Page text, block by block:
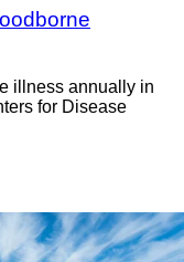
illness annually in
for Disease